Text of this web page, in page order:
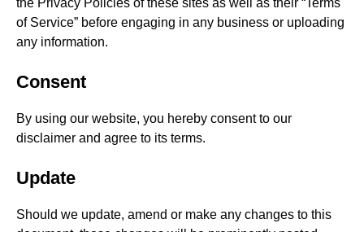
the Privacy Policies of these sites as well as their “Terms
of Service” before engaging in any business or uploading
any information.
Consent
By using our website, you hereby consent to our
disclaimer and agree to its terms.
Update
Should we update, amend or make any changes to this